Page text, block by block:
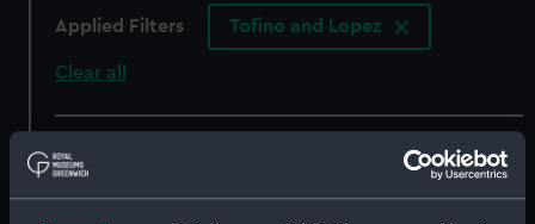
Applied Filters Tofino and Lopez
Clear all